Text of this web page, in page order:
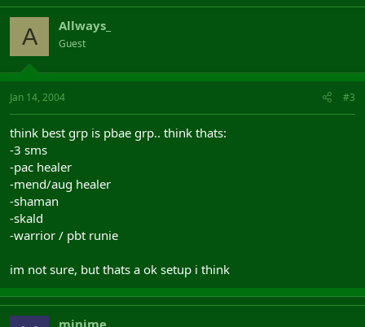
A Allways_
Guest
Jan 14, 2004 #3
think best grp is pbae grp.. think thats:
-3 sms
-pac healer
-mend/aug healer
-shaman
-skald
-warrior / pbt runie
im not sure, but thats a ok setup i think
minime_